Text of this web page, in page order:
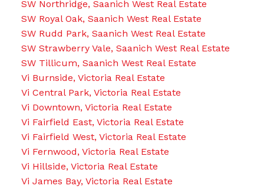
SW Northridge, Saanich West Real Estate
SW Royal Oak, Saanich West Real Estate
SW Rudd Park, Saanich West Real Estate
SW Strawberry Vale, Saanich West Real Estate
SW Tillicum, Saanich West Real Estate
Vi Burnside, Victoria Real Estate
Vi Central Park, Victoria Real Estate
Vi Downtown, Victoria Real Estate
Vi Fairfield East, Victoria Real Estate
Vi Fairfield West, Victoria Real Estate
Vi Fernwood, Victoria Real Estate
Vi Hillside, Victoria Real Estate
Vi James Bay, Victoria Real Estate